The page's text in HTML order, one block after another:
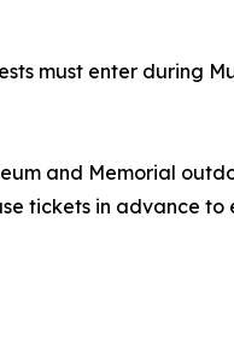
must enter during
and Memorial
tickets in advance